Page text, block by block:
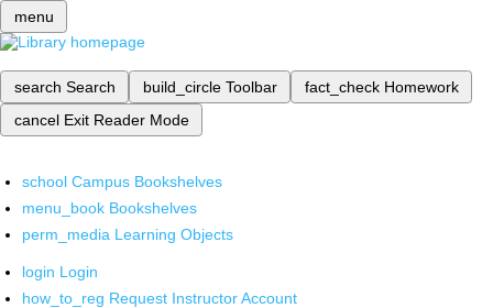
menu
search Search build_circle Toolbar fact_check Homework
cancel Exit Reader Mode
school Campus Bookshelves
menu_book Bookshelves
perm_media Learning Objects
login Login
how_to_reg Request Instructor Account